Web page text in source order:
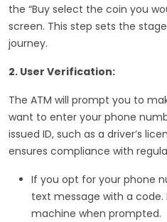
the “Buy select the coin you
screen. This step sets the
journey.
2. User Verification:
The ATM will prompt you to
want to enter your phone
issued ID, such as a driver’s
ensures compliance with
If you opt for your phone
text message with a
machine when prompted.